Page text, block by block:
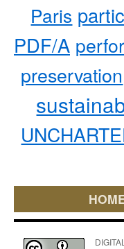
Paris
PDF/A
preservation